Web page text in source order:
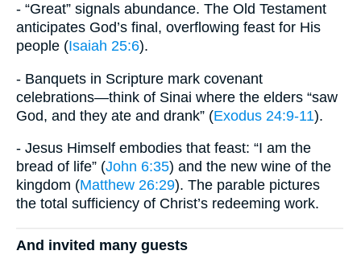
- “Great” signals abundance. The Old Testament
anticipates God’s final, overflowing feast for His
people (Isaiah 25:6).
- Banquets in Scripture mark covenant
celebrations—think of Sinai where the elders “saw
God, and they ate and drank” (Exodus 24:9-11).
- Jesus Himself embodies that feast: “I am the
bread of life” (John 6:35) and the new wine of the
kingdom (Matthew 26:29). The parable pictures
the total sufficiency of Christ’s redeeming work.
And invited many guests